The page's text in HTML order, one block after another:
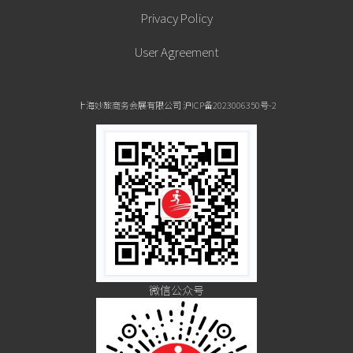
Town, Little Italy and Chinatown.
offer. Many of the city’s attractions are conveniently located
within walking distance of one another including the Field
Museum, Shedd Aquarium, and the Museum of Science and
Industry located at Chicago’s lakefront Museum Campus. Visit
Navy Pier, stroll (or run) along the pedestrian pathway that
Mile along Michigan Avenue.
Privacy Policy
User Agreement
上海妙旅商务会展有限公司 沪ICP备2023006350号-2
微信公众号